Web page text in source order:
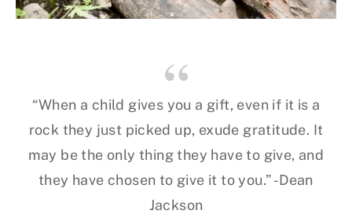
“When a child gives you a gift, even if it is a
rock they just picked up, exude gratitude. It
may be the only thing they have to give, and
they have chosen to give it to you.” -Dean
Jackson